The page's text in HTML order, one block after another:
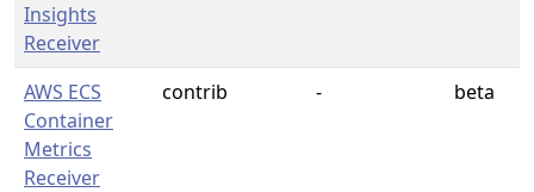
Insights
Receiver
AWS ECS
Container
Metrics
Receiver
contrib - beta